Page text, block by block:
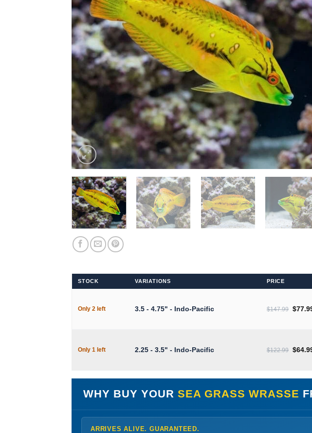
STOCK VARIATIONS PRICE
Only 2 left 3.5 - 4.75" - Indo-Pacific $147.99 $
Only 1 left 2.25 - 3.5" - Indo-Pacific $122.99 $
WHY BUY YOUR SEA GRASS WRASSE
ARRIVES ALIVE. GUARANTEED.